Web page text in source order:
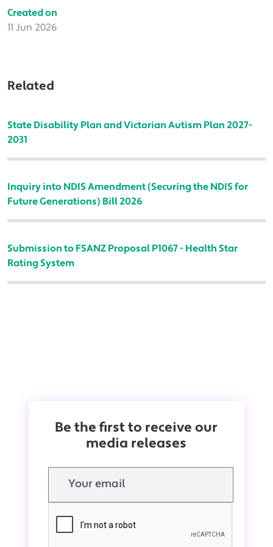
Created on
11 Jun 2026
Related
State Disability Plan and Victorian Autism Plan 2027-
2031
Inquiry into NDIS Amendment (Securing the NDIS for
Future Generations) Bill 2026
Submission to FSANZ Proposal P1067 - Health Star
Rating System
Be the first to receive our
media releases